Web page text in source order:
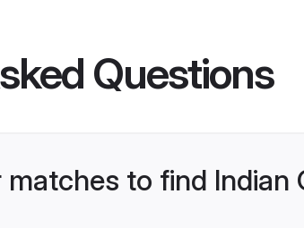
Questions
matches to find Indian